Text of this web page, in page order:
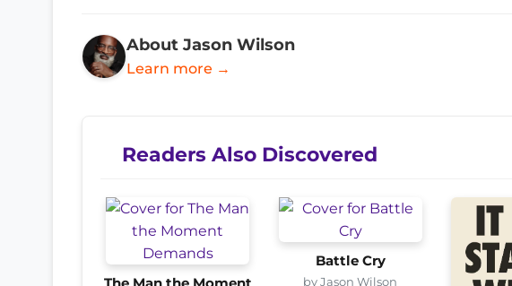
About Jason Wilson
Learn more →
Readers Also Discovered
Battle Cry
by Jason Wilson